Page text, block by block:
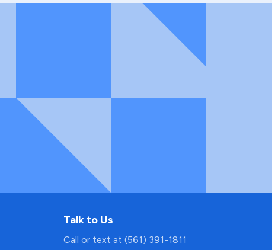
Talk to Us
Call or text at (561) 391-1811